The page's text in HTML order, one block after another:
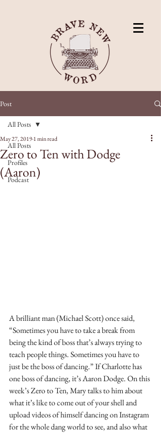
Post
All Posts
Profiles
Podcast
All Posts
Zero to Ten with Dodge
(Aaron)
May 27, 20191 min read
A brilliant man (Michael Scott) once said,
“Sometimes you have to take a break from
being the kind of boss that’s always trying to
teach people things. Sometimes you have to
just be the boss of dancing.” If Charlotte has
one boss of dancing, it’s Aaron Dodge. On this
week’s Zero to Ten, Mary talks to him about
what it’s like to come out of your shell and
upload videos of himself dancing on Instagram
for the whole dang world to see, and also what